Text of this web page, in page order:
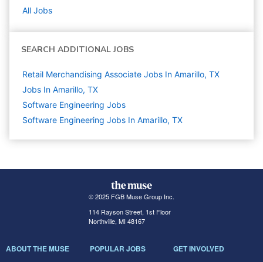
All Jobs
SEARCH ADDITIONAL JOBS
Retail Merchandising Associate Jobs In Amarillo, TX
Jobs In Amarillo, TX
Software Engineering Jobs
Software Engineering Jobs In Amarillo, TX
© 2025 FGB Muse Group Inc.
114 Rayson Street, 1st Floor
Northville, MI 48167
ABOUT THE MUSE POPULAR JOBS GET INVOLVED